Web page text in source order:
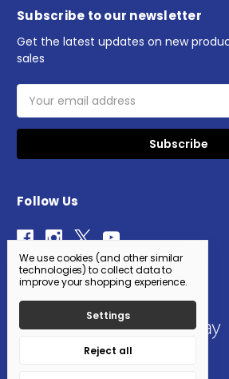
Subscribe to our newsletter
Get the latest updates on new
sales
Address
Follow Us
We use cookies (and other similar
technologies) to collect data to
improve your shopping experience.
Settings
Reject all